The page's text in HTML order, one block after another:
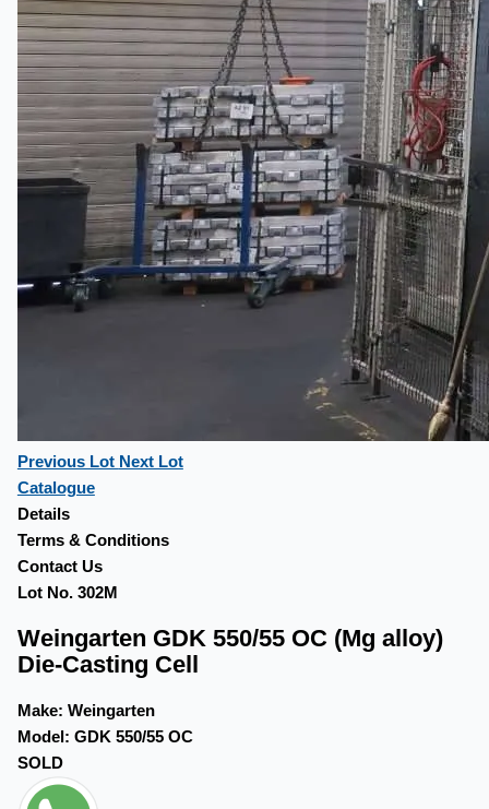
Previous Lot Next Lot
Catalogue
Details
Terms & Conditions
Contact Us
Lot No. 302M
Weingarten GDK 550/55 OC (Mg alloy)
Die-Casting Cell
Make: Weingarten
Model: GDK 550/55 OC
SOLD